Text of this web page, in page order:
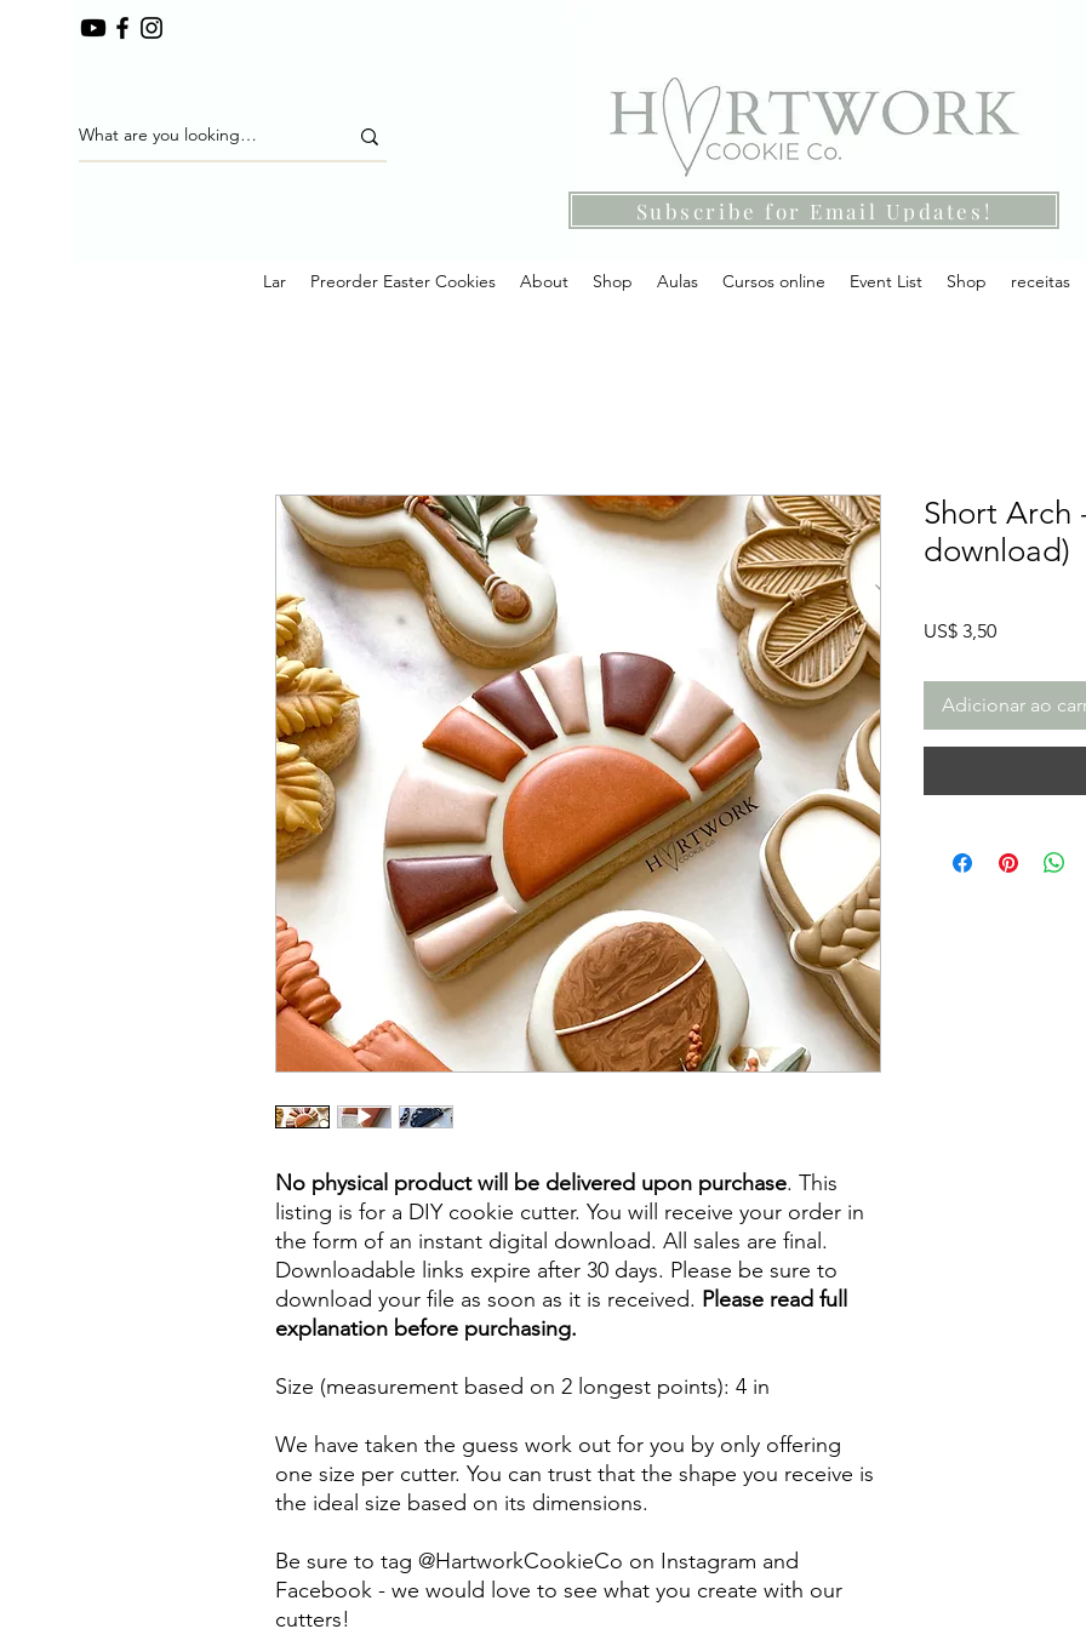
Subscribe for Email Updates!
Lar Preorder Easter Cookies About Shop Aulas Cursos online Event List Shop receitas
No physical product will be delivered upon purchase. This
listing is for a DIY cookie cutter. You will receive your order in
the form of an instant digital download. All sales are final.
Downloadable links expire after 30 days. Please be sure to
download your file as soon as it is received. Please read full
explanation before purchasing.
Size (measurement based on 2 longest points): 4 in
We have taken the guess work out for you by only offering
one size per cutter. You can trust that the shape you receive is
the ideal size based on its dimensions.
Be sure to tag @HartworkCookieCo on Instagram and
Facebook - we would love to see what you create with our
cutters!
Short Arch
download)
US$ 3,50Preço
Adicionar ao